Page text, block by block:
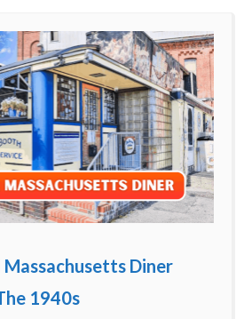
Diner
1940s